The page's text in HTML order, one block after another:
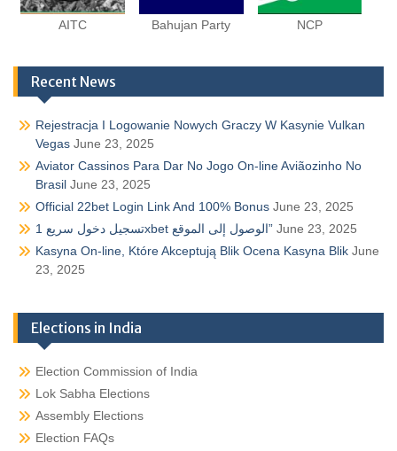
AITC Bahujan Party NCP
Recent News
Rejestracja I Logowanie Nowych Graczy W Kasynie Vulkan
Vegas June 23, 2025
Aviator Cassinos Para Dar No Jogo On-line Aviãozinho No
Brasil June 23, 2025
Official 22bet Login Link And 100% Bonus June 23, 2025
تسجيل دخول سريع 1xbet الوصول إلى الموقع” June 23, 2025
Kasyna On-line, Które Akceptują Blik Ocena Kasyna Blik June
23, 2025
Elections in India
Election Commission of India
Lok Sabha Elections
Assembly Elections
Election FAQs